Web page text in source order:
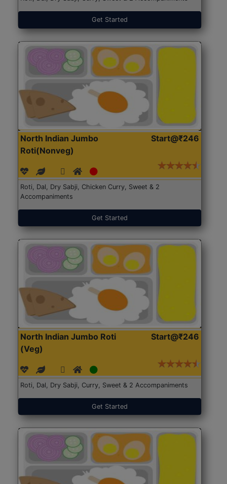
Get Started
North Indian Jumbo
Roti(Nonveg)
Start@₹246
Roti, Dal, Dry Sabji, Chicken Curry, Sweet & 2
Accompaniments
Get Started
North Indian Jumbo Roti
(Veg)
Start@₹246
Roti, Dal, Dry Sabji, Curry, Sweet & 2 Accompaniments
Get Started